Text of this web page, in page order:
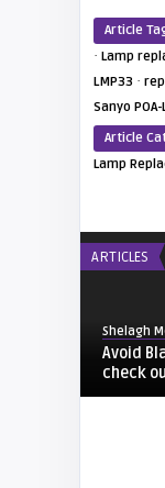
Article
· Lamp
LMP33 ·
Sanyo
Article
Lamp
ARTICLES
Shelagh
Avoid
check